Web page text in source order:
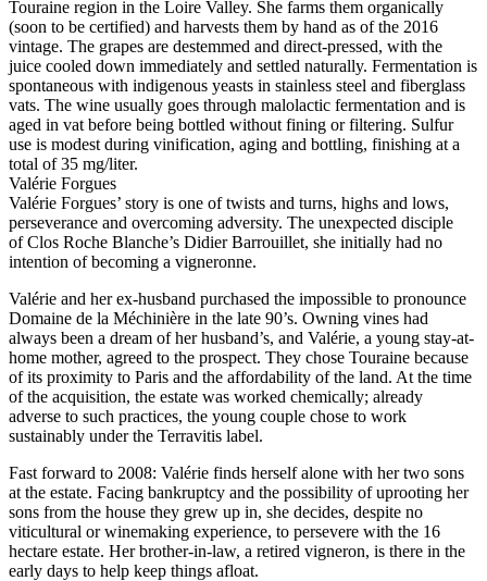
Touraine region in the Loire Valley. She farms them organically
(soon to be certified) and harvests them by hand as of the 2016
vintage. The grapes are destemmed and direct-pressed, with the
juice cooled down immediately and settled naturally. Fermentation is
spontaneous with indigenous yeasts in stainless steel and fiberglass
vats. The wine usually goes through malolactic fermentation and is
aged in vat before being bottled without fining or filtering. Sulfur
use is modest during vinification, aging and bottling, finishing at a
total of 35 mg/liter.
Valérie Forgues
Valérie Forgues’ story is one of twists and turns, highs and lows,
perseverance and overcoming adversity. The unexpected disciple
of Clos Roche Blanche’s Didier Barrouillet, she initially had no
intention of becoming a vigneronne.
Valérie and her ex-husband purchased the impossible to pronounce
Domaine de la Méchinière in the late 90’s. Owning vines had
always been a dream of her husband’s, and Valérie, a young stay-at-
home mother, agreed to the prospect. They chose Touraine because
of its proximity to Paris and the affordability of the land. At the time
of the acquisition, the estate was worked chemically; already
adverse to such practices, the young couple chose to work
sustainably under the Terravitis label.
Fast forward to 2008: Valérie finds herself alone with her two sons
at the estate. Facing bankruptcy and the possibility of uprooting her
sons from the house they grew up in, she decides, despite no
viticultural or winemaking experience, to persevere with the 16
hectare estate. Her brother-in-law, a retired vigneron, is there in the
early days to help keep things afloat.